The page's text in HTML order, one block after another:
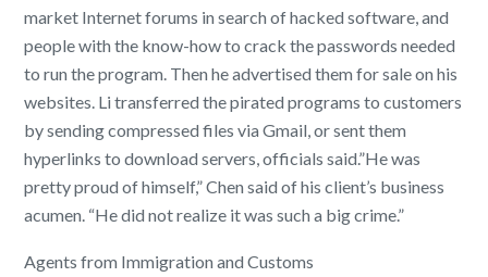
market Internet forums in search of hacked software, and
people with the know-how to crack the passwords needed
to run the program. Then he advertised them for sale on his
websites. Li transferred the pirated programs to customers
by sending compressed files via Gmail, or sent them
hyperlinks to download servers, officials said.”He was
pretty proud of himself,” Chen said of his client’s business
acumen. “He did not realize it was such a big crime.”
Agents from Immigration and Customs